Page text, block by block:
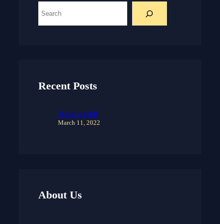
Recent Posts
Hello world!
March 11, 2022
About Us